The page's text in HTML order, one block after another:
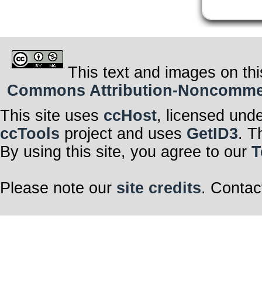
This text and images on
Commons Attribution-
This site uses ccHost, licensed
ccTools project and uses GetID3.
By using this site, you agree to our
Please note our site credits.